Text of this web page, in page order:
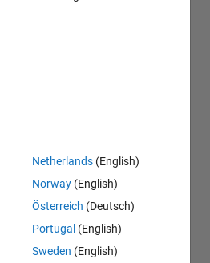
Netherlands (English)
Norway (English)
Österreich (Deutsch)
Portugal (English)
Sweden (English)